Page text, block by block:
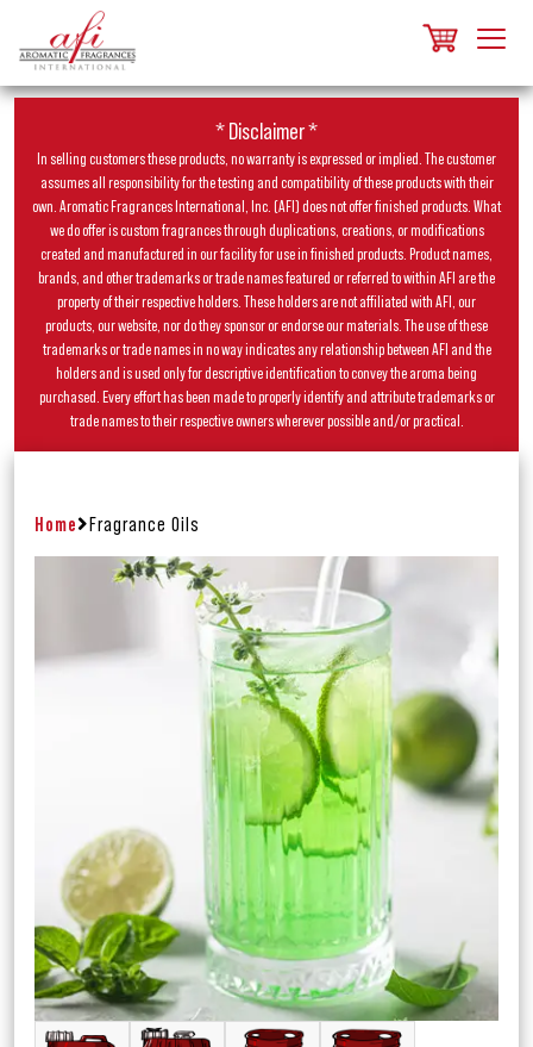
* Disclaimer *
In selling customers these products, no warranty is expressed or implied. The customer
assumes all responsibility for the testing and compatibility of these products with their
own. Aromatic Fragrances International, Inc. (AFI) does not offer finished products. What
we do offer is custom fragrances through duplications, creations, or modifications
created and manufactured in our facility for use in finished products. Product names,
brands, and other trademarks or trade names featured or referred to within AFI are the
property of their respective holders. These holders are not affiliated with AFI, our
products, our website, nor do they sponsor or endorse our materials. The use of these
trademarks or trade names in no way indicates any relationship between AFI and the
holders and is used only for descriptive identification to convey the aroma being
purchased. Every effort has been made to properly identify and attribute trademarks or
trade names to their respective owners wherever possible and/or practical.
Home Fragrance Oils